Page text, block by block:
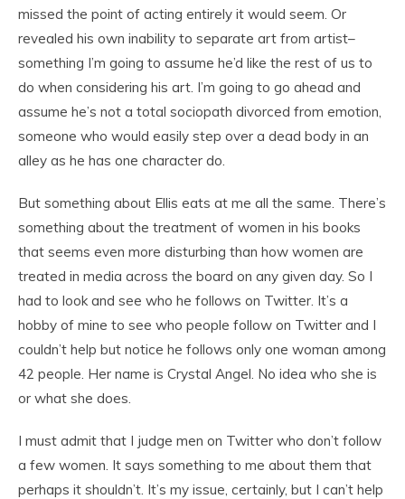
missed the point of acting entirely it would seem. Or
revealed his own inability to separate art from artist–
something I’m going to assume he’d like the rest of us to
do when considering his art. I’m going to go ahead and
assume he’s not a total sociopath divorced from emotion,
someone who would easily step over a dead body in an
alley as he has one character do.
But something about Ellis eats at me all the same. There’s
something about the treatment of women in his books
that seems even more disturbing than how women are
treated in media across the board on any given day. So I
had to look and see who he follows on Twitter. It’s a
hobby of mine to see who people follow on Twitter and I
couldn’t help but notice he follows only one woman among
42 people. Her name is Crystal Angel. No idea who she is
or what she does.
I must admit that I judge men on Twitter who don’t follow
a few women. It says something to me about them that
perhaps it shouldn’t. It’s my issue, certainly, but I can’t help